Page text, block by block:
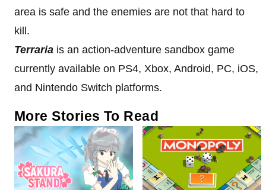
area is safe and the enemies are not that hard to
kill.
Terraria is an action-adventure sandbox game
currently available on PS4, Xbox, Android, PC, iOS,
and Nintendo Switch platforms.
More Stories To Read